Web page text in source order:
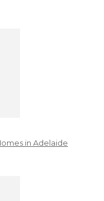
in Adelaide